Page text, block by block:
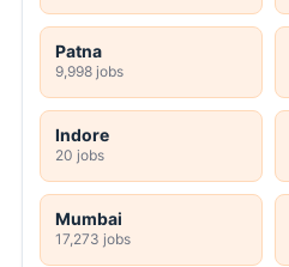
Patna
9,998 jobs
Indore
20 jobs
Mumbai
17,273 jobs